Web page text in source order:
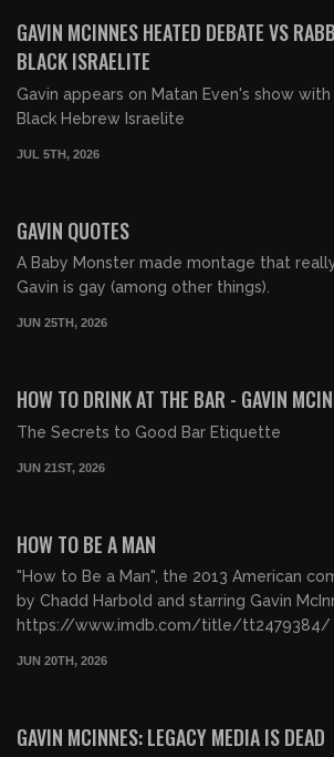
GAVIN MCINNES HEATED DEBATE VS
BLACK ISRAELITE
Gavin appears on Matan Even's show with
Black Hebrew Israelite
JUL 5TH, 2026
GAVIN QUOTES
A Baby Monster made montage that
Gavin is gay (among other things).
JUN 25TH, 2026
HOW TO DRINK AT THE BAR - GAVIN
The Secrets to Good Bar Etiquette
JUN 21ST, 2026
HOW TO BE A MAN
"How to Be a Man", the 2013 American
by Chadd Harbold and starring Gavin
https://www.imdb.com/title/tt2479384/
JUN 20TH, 2026
GAVIN MCINNES: LEGACY MEDIA IS DEAD